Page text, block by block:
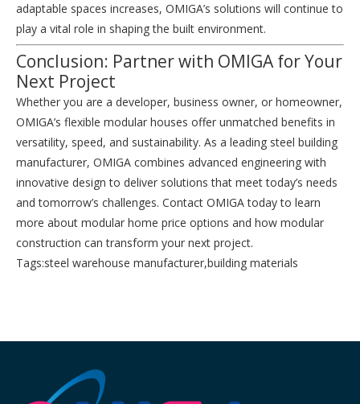
adaptable spaces increases, OMIGA’s solutions will continue to
play a vital role in shaping the built environment.
Conclusion: Partner with OMIGA for Your
Next Project
Whether you are a developer, business owner, or homeowner,
OMIGA’s flexible modular houses offer unmatched benefits in
versatility, speed, and sustainability. As a leading steel building
manufacturer, OMIGA combines advanced engineering with
innovative design to deliver solutions that meet today’s needs
and tomorrow’s challenges. Contact OMIGA today to learn
more about modular home price options and how modular
construction can transform your next project.
Tags:steel warehouse manufacturer,building materials